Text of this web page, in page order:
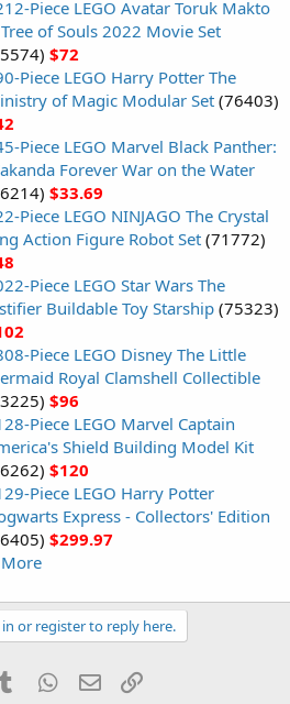
Piece LEGO Avatar Toruk Makto
of Souls 2022 Movie Set
$72
Piece LEGO Harry Potter The
of Magic Modular Set (76403)
Piece LEGO Marvel Black Panther:
Forever War on the Water
$33.69
Piece LEGO NINJAGO The Crystal
Action Figure Robot Set (71772)
Piece LEGO Star Wars The
Buildable Toy Starship (75323)
Piece LEGO Disney The Little
Royal Clamshell Collectible
$96
Piece LEGO Marvel Captain
Shield Building Model Kit
$120
Piece LEGO Harry Potter
Express - Collectors' Edition
$299.97
or register to reply here.
Tumblr WhatsApp
Email